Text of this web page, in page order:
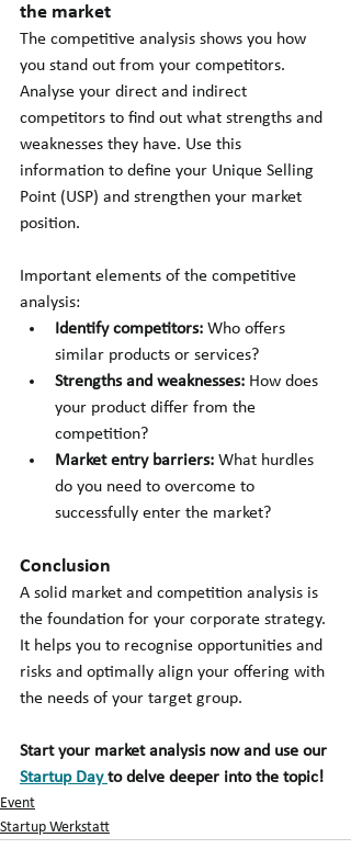
the market
The competitive analysis shows you how
you stand out from your competitors.
Analyse your direct and indirect
competitors to find out what strengths and
weaknesses they have. Use this
information to define your Unique Selling
Point (USP) and strengthen your market
position.
Important elements of the competitive
analysis:
Identify competitors: Who offers
similar products or services?
Strengths and weaknesses: How does
your product differ from the
competition?
Market entry barriers: What hurdles
do you need to overcome to
successfully enter the market?
Conclusion
A solid market and competition analysis is
the foundation for your corporate strategy.
It helps you to recognise opportunities and
risks and optimally align your offering with
the needs of your target group.
Start your market analysis now and use our
Startup Day to delve deeper into the topic!
Event
Startup Werkstatt